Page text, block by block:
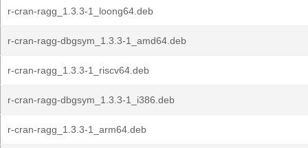
r-cran-ragg_1.3.3-1_loong64.deb
r-cran-ragg-dbgsym_1.3.3-1_amd64.deb
r-cran-ragg_1.3.3-1_riscv64.deb
r-cran-ragg-dbgsym_1.3.3-1_i386.deb
r-cran-ragg_1.3.3-1_arm64.deb